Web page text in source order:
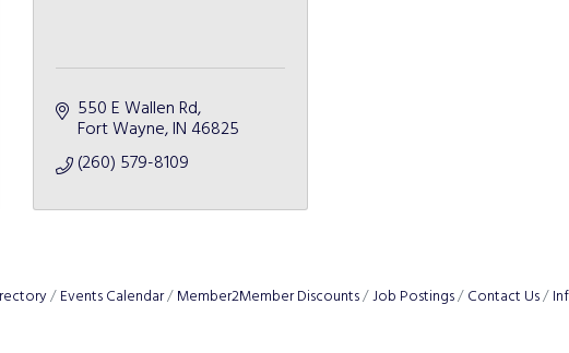
550 E Wallen Rd
Fort Wayne IN 46825
(260) 579-8109
Events Calendar Member2Member Discounts Job Postings Contact Us